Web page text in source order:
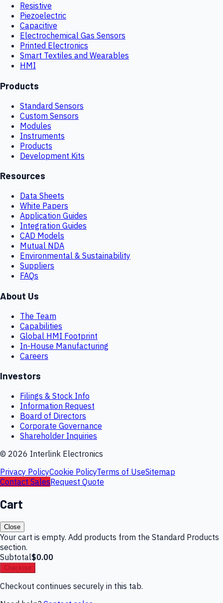
Resistive
Piezoelectric
Capacitive
Electrochemical Gas Sensors
Printed Electronics
Smart Textiles and Wearables
HMI
Products
Standard Sensors
Custom Sensors
Modules
Instruments
Products
Development Kits
Resources
Data Sheets
White Papers
Application Guides
Integration Guides
CAD Models
Mutual NDA
Environmental & Sustainability
Suppliers
FAQs
About Us
The Team
Capabilities
Global HMI Footprint
In-House Manufacturing
Careers
Investors
Filings & Stock Info
Information Request
Board of Directors
Corporate Governance
Shareholder Inquiries
© 2026 Interlink Electronics
Privacy PolicyCookie PolicyTerms of UseSitemap
Contact SalesRequest Quote
Cart
Close
Your cart is empty. Add products from the Standard Products
section.
Subtotal$0.00
Checkout
Checkout continues securely in this tab.